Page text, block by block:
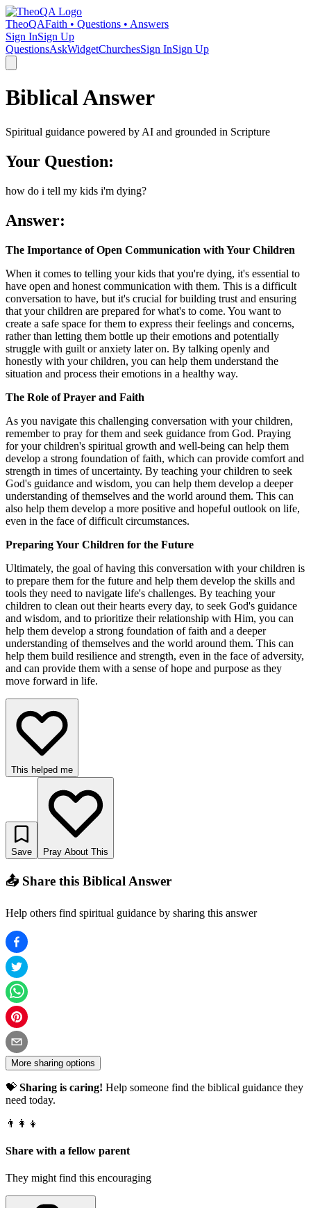
TheoQAFaith • Questions • Answers
Sign InSign Up
QuestionsAskWidgetChurchesSign InSign Up
Biblical Answer
Spiritual guidance powered by AI and grounded in Scripture
Your Question:
how do i tell my kids i'm dying?
Answer:
The Importance of Open Communication with Your Children
When it comes to telling your kids that you're dying, it's essential to
have open and honest communication with them. This is a difficult
conversation to have, but it's crucial for building trust and ensuring
that your children are prepared for what's to come. You want to
create a safe space for them to express their feelings and concerns,
rather than letting them bottle up their emotions and potentially
struggle with guilt or anxiety later on. By talking openly and
honestly with your children, you can help them understand the
situation and process their emotions in a healthy way.
The Role of Prayer and Faith
As you navigate this challenging conversation with your children,
remember to pray for them and seek guidance from God. Praying
for your children's spiritual growth and well-being can help them
develop a strong foundation of faith, which can provide comfort and
strength in times of uncertainty. By teaching your children to seek
God's guidance and wisdom, you can help them develop a deeper
understanding of themselves and the world around them. This can
also help them develop a more positive and hopeful outlook on life,
even in the face of difficult circumstances.
Preparing Your Children for the Future
Ultimately, the goal of having this conversation with your children is
to prepare them for the future and help them develop the skills and
tools they need to navigate life's challenges. By teaching your
children to clean out their hearts every day, to seek God's guidance
and wisdom, and to prioritize their relationship with Him, you can
help them develop a strong foundation of faith and a deeper
understanding of themselves and the world around them. This can
help them build resilience and strength, even in the face of adversity,
and can provide them with a sense of hope and purpose as they
move forward in life.
This helped me
Save Pray About This
📤 Share this Biblical Answer
Help others find spiritual guidance by sharing this answer
More sharing options
💝 Sharing is caring! Help someone find the biblical guidance they
need today.
👨‍👩‍👧
Share with a fellow parent
They might find this encouraging